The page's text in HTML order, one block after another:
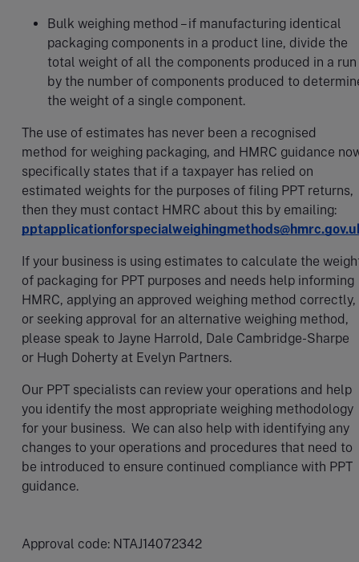
Bulk weighing method – if manufacturing identical
packaging components in a product line, divide the
total weight of all the components produced in a run
by the number of components produced to
the weight of a single component.
The use of estimates has never been a recognised
method for weighing packaging, and HMRC guidance
specifically states that if a taxpayer has relied on
estimated weights for the purposes of filing PPT returns,
then they must contact HMRC about this by emailing:
If your business is using estimates to calculate the
of packaging for PPT purposes and needs help informing
HMRC, applying an approved weighing method correctly,
or seeking approval for an alternative weighing method,
please speak to Jayne Harrold, Dale Cambridge-Sharpe
or Hugh Doherty at Evelyn Partners.
Our PPT specialists can review your operations and help
you identify the most appropriate weighing methodology
for your business. We can also help with identifying any
changes to your operations and procedures that need to
be introduced to ensure continued compliance with PPT
guidance.
Approval code: NTAJ14072342